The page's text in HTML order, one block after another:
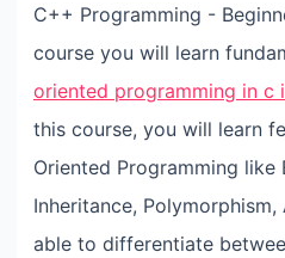
C++ Programming -
course you will learn
oriented programming in c
this course, you will learn
Oriented Programming like
Inheritance,
able to differentiate